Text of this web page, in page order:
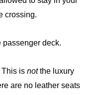
crossing.
passenger deck.
This is notthe luxury
are no leather seats